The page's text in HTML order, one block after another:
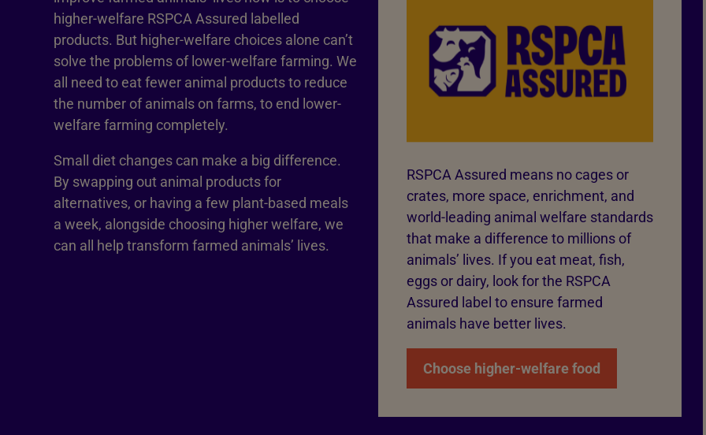
higher-welfare RSPCA Assured labelled
products. But higher-welfare choices alone can’t
solve the problems of lower-welfare farming. We
all need to eat fewer animal products to reduce
the number of animals on farms, to end lower-
welfare farming completely.
Small diet changes can make a big difference.
By swapping out animal products for
alternatives, or having a few plant-based meals
a week, alongside choosing higher welfare, we
can all help transform farmed animals’ lives.
RSPCA Assured means no cages or
crates, more space, enrichment, and
world-leading animal welfare standards
that make a difference to millions of
animals’ lives. If you eat meat, fish,
eggs or dairy, look for the RSPCA
Assured label to ensure farmed
animals have better lives.
Choose higher-welfare food